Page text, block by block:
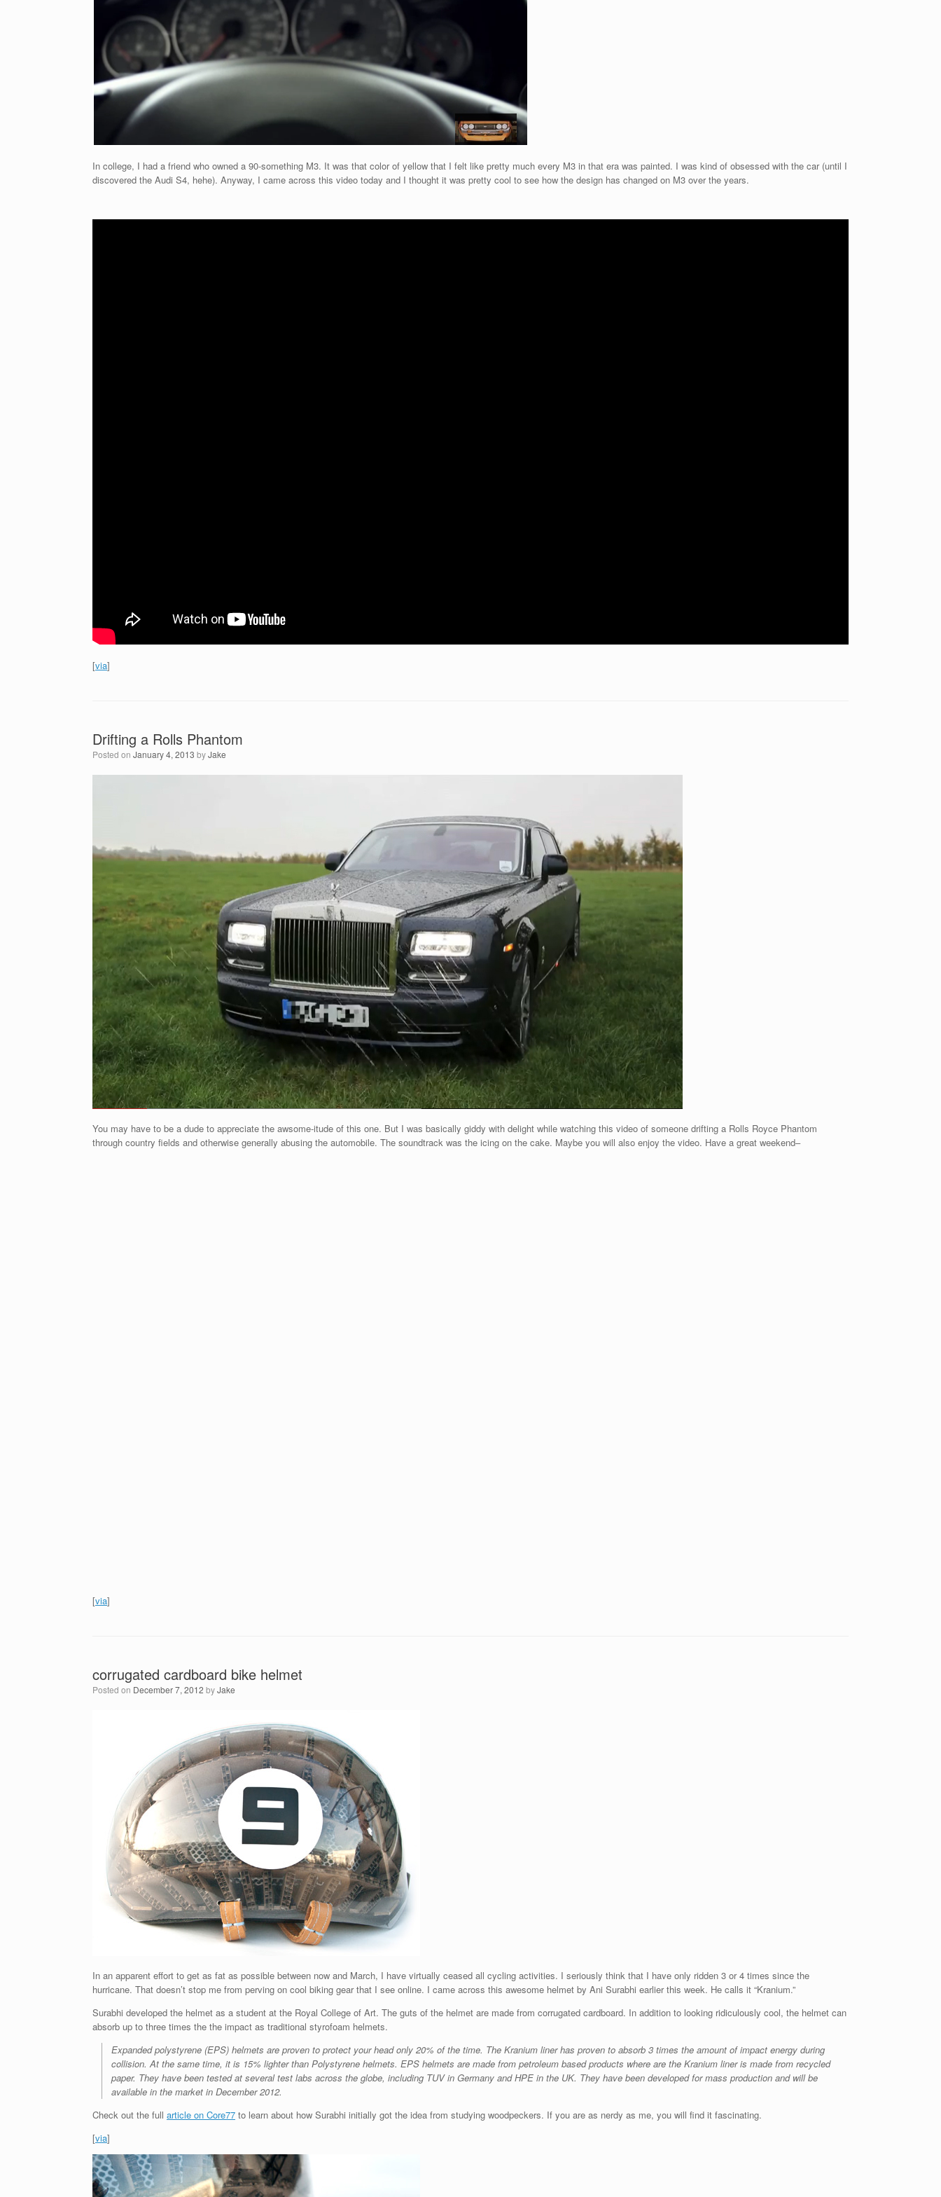
In college, I had a friend who owned a 90-something M3. It was that color of yellow that I felt like pretty much every M3 in that era was painted. I was kind of obsessed with the car (until I
discovered the Audi S4, hehe). Anyway, I came across this video today and I thought it was pretty cool to see how the design has changed on M3 over the years.
[via]
Drifting a Rolls Phantom
Posted on January 4, 2013 byJake
You may have to be a dude to appreciate the awsome-itude of this one. But I was basically giddy with delight while watching this video of someone drifting a Rolls Royce Phantom
through country fields and otherwise generally abusing the automobile. The soundtrack was the icing on the cake. Maybe you will also enjoy the video. Have a great weekend–
[via]
corrugated cardboard bike helmet
Posted on December 7, 2012 byJake
In an apparent effort to get as fat as possible between now and March, I have virtually ceased all cycling activities. I seriously think that I have only ridden 3 or 4 times since the
hurricane. That doesn’t stop me from perving on cool biking gear that I see online. I came across this awesome helmet by Ani Surabhi earlier this week. He calls it “Kranium.”
Surabhi developed the helmet as a student at the Royal College of Art. The guts of the helmet are made from corrugated cardboard. In addition to looking ridiculously cool, the helmet can
absorb up to three times the the impact as traditional styrofoam helmets.
Expanded polystyrene (EPS) helmets are proven to protect your head only 20% of the time. The Kranium liner has proven to absorb 3 times the amount of impact energy during
collision. At the same time, it is 15% lighter than Polystyrene helmets. EPS helmets are made from petroleum based products where are the Kranium liner is made from recycled
paper. They have been tested at several test labs across the globe, including TUV in Germany and HPE in the UK. They have been developed for mass production and will be
available in the market in December 2012.
Check out the full article on Core77 to learn about how Surabhi initially got the idea from studying woodpeckers. If you are as nerdy as me, you will find it fascinating.
[via]